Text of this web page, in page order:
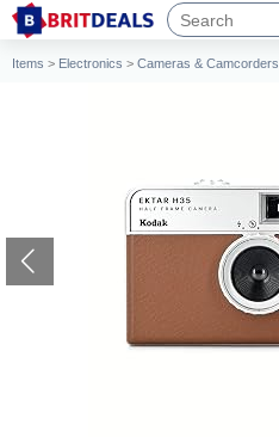
Items > Electronics > Cameras & Camcorders